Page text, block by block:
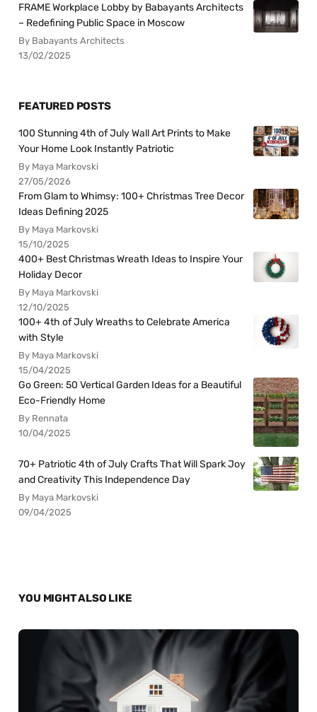
FRAME Workplace Lobby by Babayants Architects
– Redefining Public Space in Moscow
By Babayants Architects
13/02/2025
FEATURED POSTS
100 Stunning 4th of July Wall Art Prints to Make
Your Home Look Instantly Patriotic
By Maya Markovski
27/05/2026
From Glam to Whimsy: 100+ Christmas Tree Decor
Ideas Defining 2025
By Maya Markovski
15/10/2025
400+ Best Christmas Wreath Ideas to Inspire Your
Holiday Decor
By Maya Markovski
12/10/2025
100+ 4th of July Wreaths to Celebrate America
with Style
By Maya Markovski
15/04/2025
Go Green: 50 Vertical Garden Ideas for a Beautiful
Eco-Friendly Home
By Rennata
10/04/2025
70+ Patriotic 4th of July Crafts That Will Spark Joy
and Creativity This Independence Day
By Maya Markovski
09/04/2025
YOU MIGHT ALSO LIKE